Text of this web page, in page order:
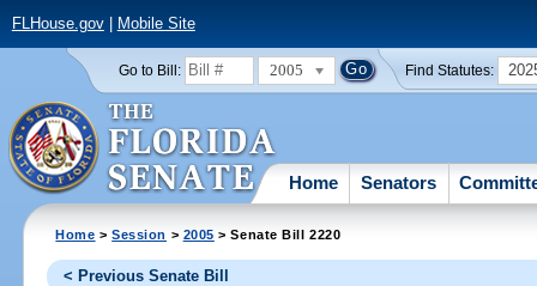
FLHouse.gov| Mobile Site
Go to Bill: 2005 Find Statutes:
Home Senators
Home >Session > 2005 > Senate Bill 2220
< Previous Senate Bill